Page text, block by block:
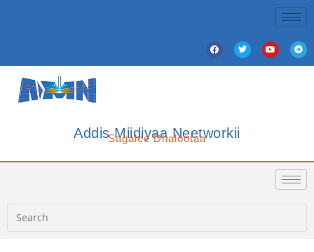
Addis Miidiyaa Neetworkii
Sagalee Dhalootaa